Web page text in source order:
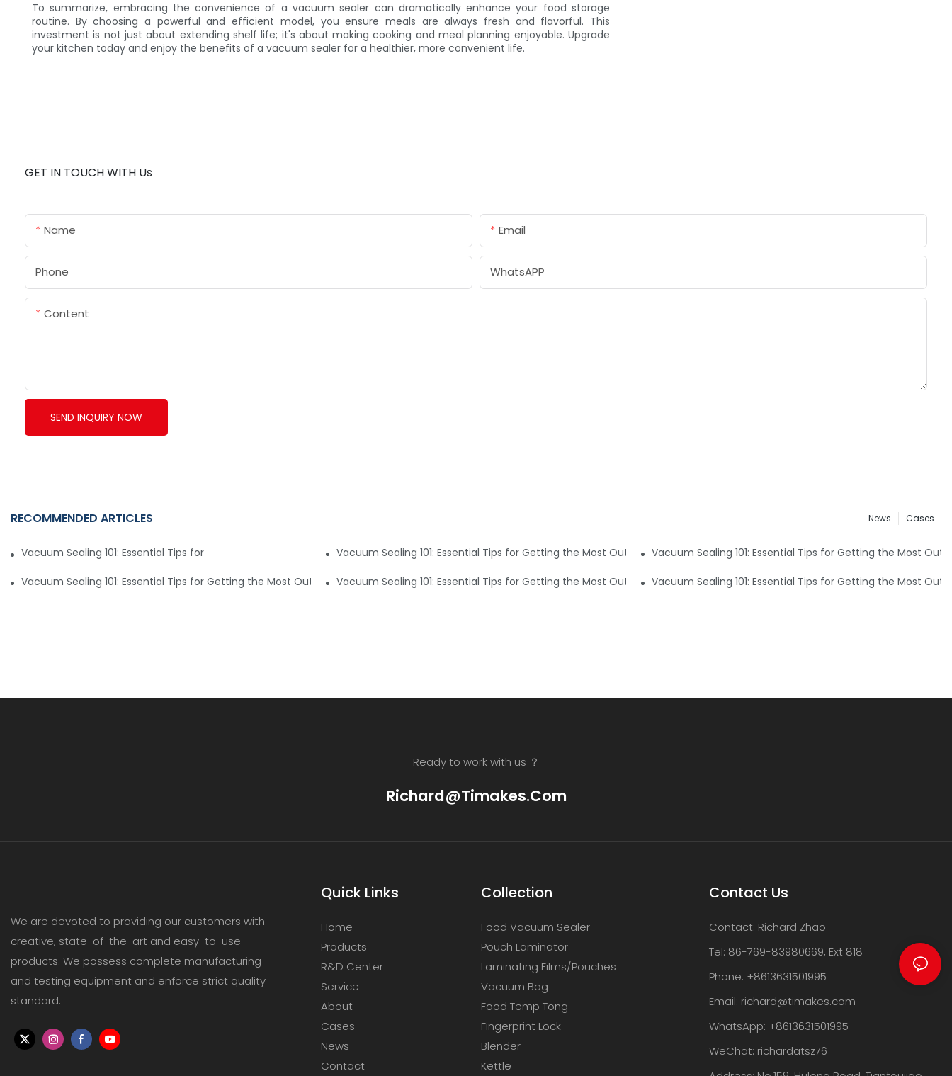
To summarize, embracing the convenience of a vacuum sealer can dramatically enhance your food storage
routine. By choosing a powerful and efficient model, you ensure meals are always fresh and flavorful. This
investment is not just about extending shelf life; it's about making cooking and meal planning enjoyable. Upgrade
your kitchen today and enjoy the benefits of a vacuum sealer for a healthier, more convenient life.
GET IN TOUCH WITH Us
Name Email
Phone WhatsAPP
Content
SEND INQUIRY NOW
RECOMMENDED ARTICLES Cases
News
Vacuum Sealing 101: Essential Tips for Getting the Most Out of Your Machine5Vacuum Sealing 101: Essential Tips for Getting the Most Out of Your Machine4Vacuum Sealing 101: Essential Tips for Getting the Most Out
Vacuum Sealing 101: Essential Tips for Getting the Most Out of Your Machine2Vacuum Sealing 101: Essential Tips for Getting the Most Out of Your Machine1Vacuum Sealing 101: Essential Tips for Getting the Most Out
Ready to work with us ？
Richard@timakes.com
We are devoted to providing our customers with
creative, state-of-the-art and easy-to-use
products. We possess complete manufacturing
and testing equipment and enforce strict quality
standard.
Quick Links
Home
Products
R&D Center
Service
About
Cases
News
Contact
Collection
Food Vacuum Sealer
Pouch Laminator
Laminating Films/Pouches
Vacuum Bag
Food Temp Tong
Fingerprint Lock
Blender
Kettle
Contact Us
Contact: Richard Zhao
Tel: 86-769-83980669, Ext 818
Phone: +8613631501995
Email: richard@timakes.com
WhatsApp: +8613631501995
WeChat: richardatsz76